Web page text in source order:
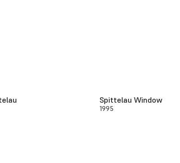
Spittelau Window
1995